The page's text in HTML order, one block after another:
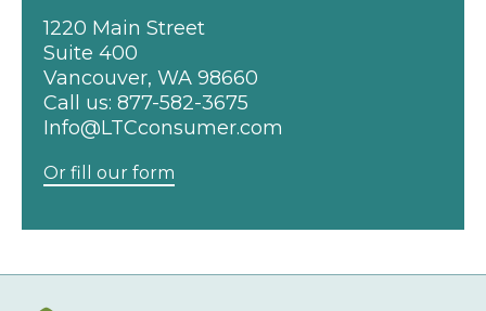
1220 Main Street
Suite 400
Vancouver, WA 98660
Call us: 877-582-3675
Info@LTCconsumer.com
Or fill our form